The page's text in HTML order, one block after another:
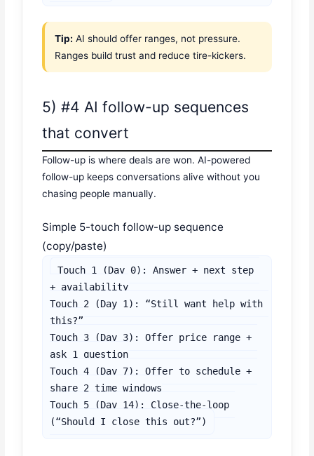
Tip: AI should offer ranges, not pressure.
Ranges build trust and reduce tire-kickers.
5) #4 AI follow-up sequences
that convert
Follow-up is where deals are won. AI-powered
follow-up keeps conversations alive without you
chasing people manually.
Simple 5-touch follow-up sequence
(copy/paste)
Touch 1 (Day 0): Answer + next step
+ availability
Touch 2 (Day 1): “Still want help with
this?”
Touch 3 (Day 3): Offer price range +
ask 1 question
Touch 4 (Day 7): Offer to schedule +
share 2 time windows
Touch 5 (Day 14): Close-the-loop
(“Should I close this out?”)